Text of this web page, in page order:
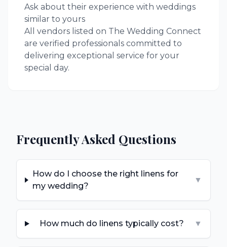
Ask about their experience with weddings
similar to yours
All vendors listed on The Wedding Connect
are verified professionals committed to
delivering exceptional service for your
special day.
Frequently Asked Questions
How do I choose the right linens for
my wedding?
▼
How much do linens typically cost? ▼